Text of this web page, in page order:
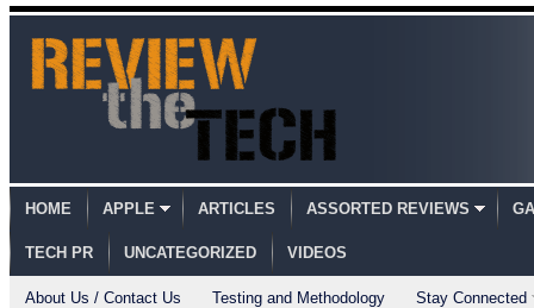
HOME APPLE ARTICLES ASSORTED REVIEWS
TECH PR UNCATEGORIZED VIDEOS
About Us / Contact Us Testing and Methodology Stay Connected